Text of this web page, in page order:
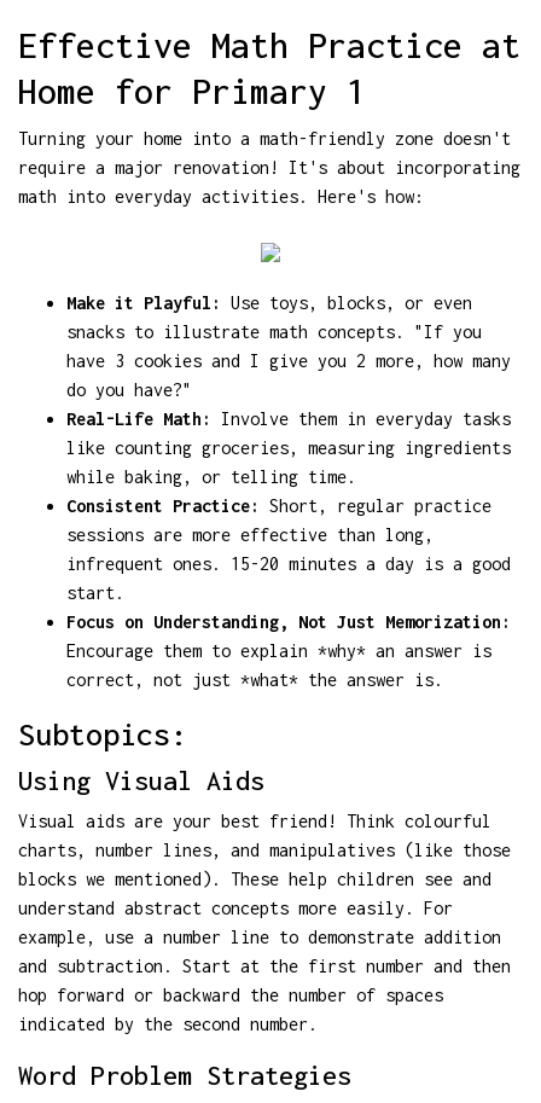
Effective Math Practice at
Home for Primary 1
Turning your home into a math-friendly zone doesn't
require a major renovation! It's about incorporating
math into everyday activities. Here's how:
Make it Playful:
Use toys, blocks, or even
snacks to illustrate math concepts. "If you
have 3 cookies and I give you 2 more, how many
do you have?"
Real-Life Math:
Involve them in everyday tasks
like counting groceries, measuring ingredients
while baking, or telling time.
Consistent Practice:
Short, regular practice
sessions are more effective than long,
infrequent ones. 15-20 minutes a day is a good
start.
Focus on Understanding, Not Just Memorization:
Encourage them to explain *why* an answer is
correct, not just *what* the answer is.
Subtopics:
Using Visual Aids
Visual aids are your best friend! Think colourful
charts, number lines, and manipulatives (like those
blocks we mentioned). These help children see and
understand abstract concepts more easily. For
example, use a number line to demonstrate addition
and subtraction. Start at the first number and then
hop forward or backward the number of spaces
indicated by the second number.
Word Problem Strategies